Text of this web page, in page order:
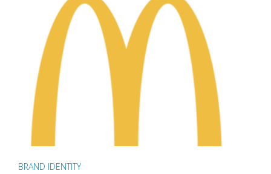
BRAND IDENTITY